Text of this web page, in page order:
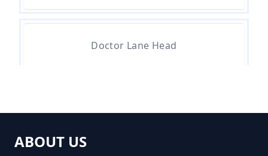
Doctor Lane Head
ABOUT US